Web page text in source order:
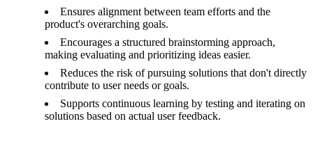
Ensures alignment between team efforts and the
product's overarching goals.
Encourages a structured brainstorming approach,
making evaluating and prioritizing ideas easier.
Reduces the risk of pursuing solutions that don't directly
contribute to user needs or goals.
Supports continuous learning by testing and iterating on
solutions based on actual user feedback.